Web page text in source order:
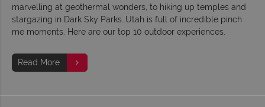
marvelling at geothermal wonders, to hiking up temples and
stargazing in Dark Sky Parks…Utah is full of incredible pinch
me moments. Here are our top 10 outdoor experiences.
Read More